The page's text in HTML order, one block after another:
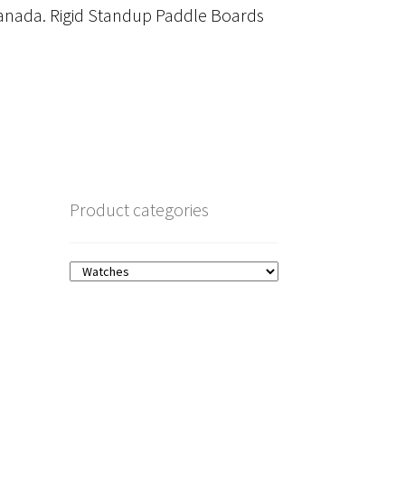
Rigid Standup Paddle Boards
Product categories